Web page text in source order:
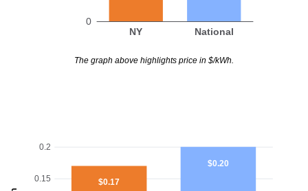
0
NY National
The graph above highlights price in $/kWh.
0.15
0.2
$0.17
$0.20